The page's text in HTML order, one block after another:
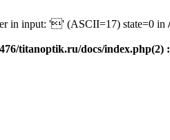
in input: '' (ASCII=17) state=0 in
titanoptik.ru/docs/index.php(2)